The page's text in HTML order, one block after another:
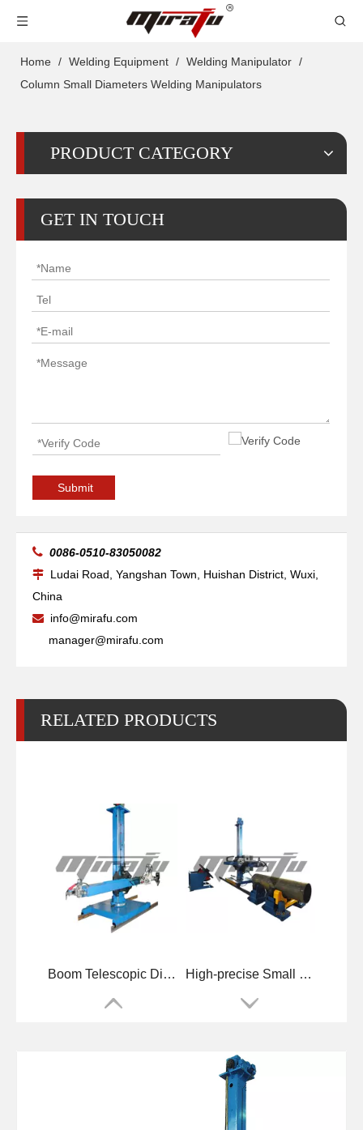
Home / Welding Equipment / Welding Manipulator /
Column Small Diameters Welding Manipulators
PRODUCT CATEGORY
GET IN TOUCH
Submit
 0086-0510-83050082
 Ludai Road, Yangshan Town, Huishan District, Wuxi,
China

info@mirafu.com
manager@mirafu.com
RELATED PRODUCTS
Small Telescopic Pipelines Welding Manipulators